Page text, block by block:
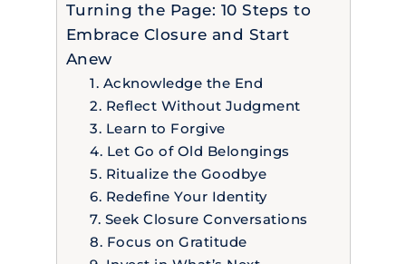
Turning the Page: 10 Steps to
Embrace Closure and Start
Anew
1. Acknowledge the End
2. Reflect Without Judgment
3. Learn to Forgive
4. Let Go of Old Belongings
5. Ritualize the Goodbye
6. Redefine Your Identity
7. Seek Closure Conversations
8. Focus on Gratitude